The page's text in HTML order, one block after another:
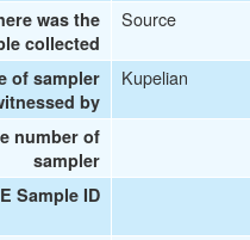
was the
collected
Source
of sampler
by
Kupelian
number of
sampler
Sample ID